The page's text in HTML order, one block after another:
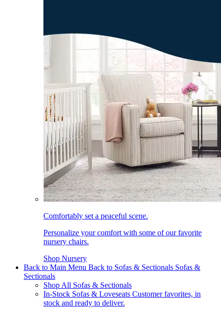
Comfortably set a peaceful scene.
Personalize your comfort with some of our favorite
nursery chairs.
Shop Nursery
Back to Main Menu Back to Sofas & Sectionals Sofas &
Sectionals
Shop All Sofas & Sectionals
In-Stock Sofas & Loveseats Customer favorites, in
stock and ready to deliver.